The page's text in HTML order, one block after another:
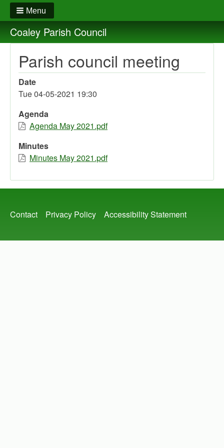
Coaley Parish Council
Menu
Parish council meeting
Date
Tue 04-05-2021 19:30
Agenda
Agenda May 2021.pdf
Minutes
Minutes May 2021.pdf
menu
Contact Privacy Policy Accessibility Statement